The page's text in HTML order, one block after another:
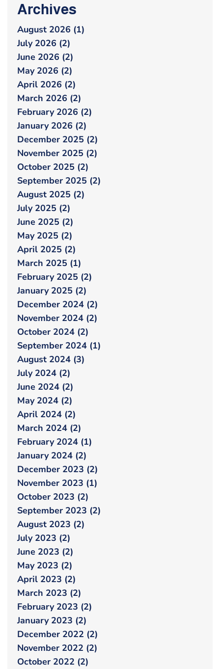
Archives
August 2026 (1)
July 2026 (2)
June 2026 (2)
May 2026 (2)
April 2026 (2)
March 2026 (2)
February 2026 (2)
January 2026 (2)
December 2025 (2)
November 2025 (2)
October 2025 (2)
September 2025 (2)
August 2025 (2)
July 2025 (2)
June 2025 (2)
May 2025 (2)
April 2025 (2)
March 2025 (1)
February 2025 (2)
January 2025 (2)
December 2024 (2)
November 2024 (2)
October 2024 (2)
September 2024 (1)
August 2024 (3)
July 2024 (2)
June 2024 (2)
May 2024 (2)
April 2024 (2)
March 2024 (2)
February 2024 (1)
January 2024 (2)
December 2023 (2)
November 2023 (1)
October 2023 (2)
September 2023 (2)
August 2023 (2)
July 2023 (2)
June 2023 (2)
May 2023 (2)
April 2023 (2)
March 2023 (2)
February 2023 (2)
January 2023 (2)
December 2022 (2)
November 2022 (2)
October 2022 (2)